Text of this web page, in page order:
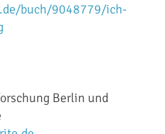
buch/9048779/ich-
Berlin und